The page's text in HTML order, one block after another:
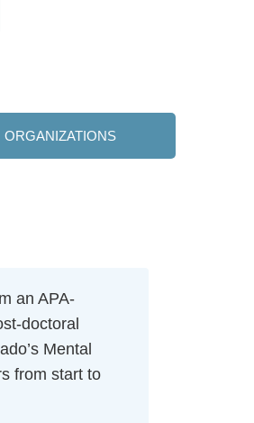
ORGANIZATIONS
an APA-
doctoral
Mental
from start to